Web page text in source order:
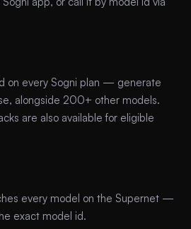
on every Sogni plan — generate
alongside 200+ other models.
are also available for eligible
every model on the Supernet —
exact model id.